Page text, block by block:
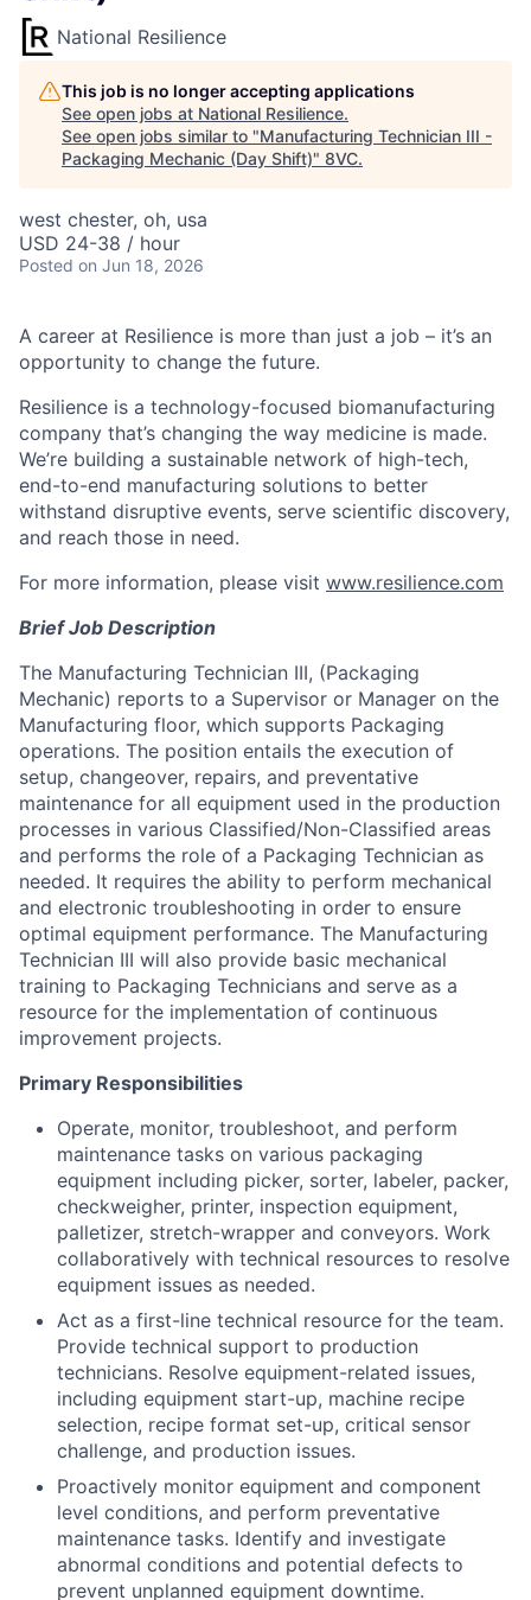
National Resilience
This job is no longer accepting applications
See open jobs at National Resilience.
See open jobs similar to "Manufacturing Technician III -
Packaging Mechanic (Day Shift)" 8VC.
west chester, oh, usa
USD 24-38 / hour
Posted on Jun 18, 2026
A career at Resilience is more than just a job – it’s an
opportunity to change the future.
Resilience is a technology-focused biomanufacturing
company that’s changing the way medicine is made.
We’re building a sustainable network of high-tech,
end-to-end manufacturing solutions to better
withstand disruptive events, serve scientific discovery,
and reach those in need.
For more information, please visit www.resilience.com
Brief Job Description
The Manufacturing Technician III, (Packaging
Mechanic) reports to a Supervisor or Manager on the
Manufacturing floor, which supports Packaging
operations. The position entails the execution of
setup, changeover, repairs, and preventative
maintenance for all equipment used in the production
processes in various Classified/Non-Classified areas
and performs the role of a Packaging Technician as
needed. It requires the ability to perform mechanical
and electronic troubleshooting in order to ensure
optimal equipment performance. The Manufacturing
Technician III will also provide basic mechanical
training to Packaging Technicians and serve as a
resource for the implementation of continuous
improvement projects.
Primary Responsibilities
Operate, monitor, troubleshoot, and perform
maintenance tasks on various packaging
equipment including picker, sorter, labeler, packer,
checkweigher, printer, inspection equipment,
palletizer, stretch-wrapper and conveyors. Work
collaboratively with technical resources to resolve
equipment issues as needed.
Act as a first-line technical resource for the team.
Provide technical support to production
technicians. Resolve equipment-related issues,
including equipment start-up, machine recipe
selection, recipe format set-up, critical sensor
challenge, and production issues.
Proactively monitor equipment and component
level conditions, and perform preventative
maintenance tasks. Identify and investigate
abnormal conditions and potential defects to
prevent unplanned equipment downtime.